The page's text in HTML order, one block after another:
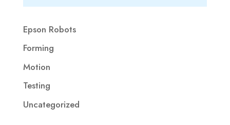
Epson Robots
Forming
Motion
Testing
Uncategorized